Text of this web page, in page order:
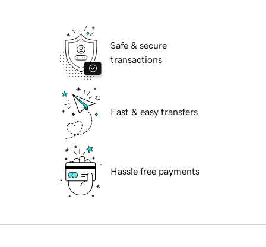
Safe & secure
transactions
Fast & easy transfers
Hassle free payments